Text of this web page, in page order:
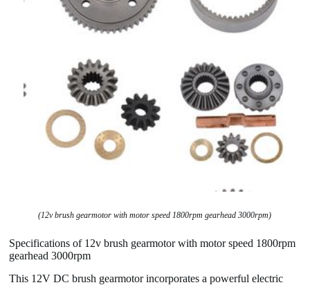
(12v brush gearmotor with motor speed 1800rpm gearhead 3000rpm)
Specifications of 12v brush gearmotor with motor speed 1800rpm
gearhead 3000rpm
This 12V DC brush gearmotor incorporates a powerful electric